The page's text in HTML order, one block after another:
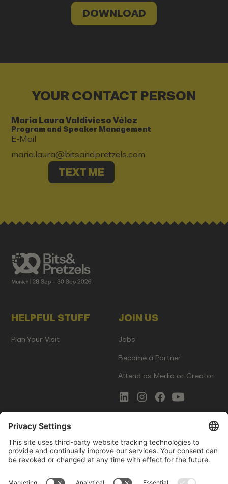
DOWNLOAD
YOUR CONTACT PERSON
Maria Laura Valdivieso Vélez
Program and Speaker Management
E-Mail
maria.laura@bitsandpretzels.com
TEXT ME
HELPFUL STUFF
Plan Your Visit
JOIN US
Jobs
Become a Partner
Attend as Media or Creator
COMMS
Newsletter Signup Imprint